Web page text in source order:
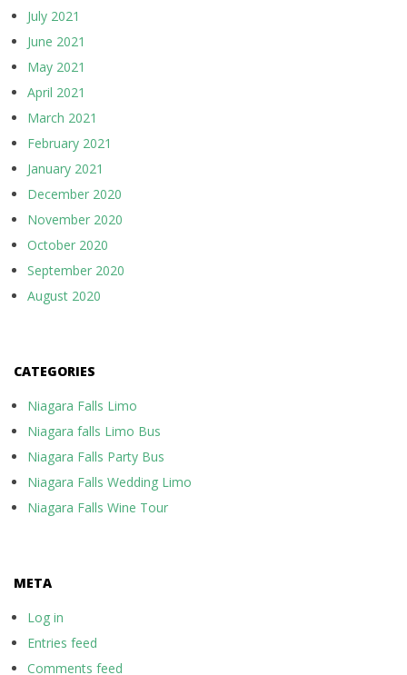
July 2021
June 2021
May 2021
April 2021
March 2021
February 2021
January 2021
December 2020
November 2020
October 2020
September 2020
August 2020
CATEGORIES
Niagara Falls Limo
Niagara falls Limo Bus
Niagara Falls Party Bus
Niagara Falls Wedding Limo
Niagara Falls Wine Tour
META
Log in
Entries feed
Comments feed